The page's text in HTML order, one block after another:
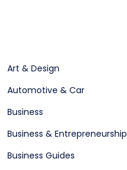
Art & Design
Automotive & Car
Business
Business & Entrepreneurship
Business Guides